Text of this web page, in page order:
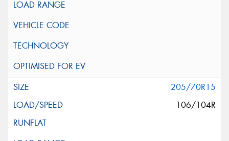
205/70R15
106/104R